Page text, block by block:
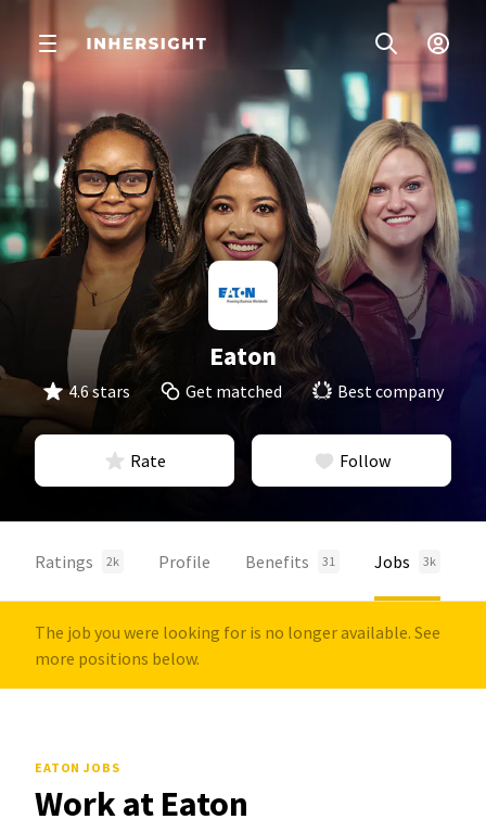
Eaton
4.6 stars Get matched Best company
Rate Follow
Ratings 2k Profile Benefits 31 Jobs 3k
The job you were looking for is no longer available. See
more positions below.
EATON JOBS
Work at Eaton